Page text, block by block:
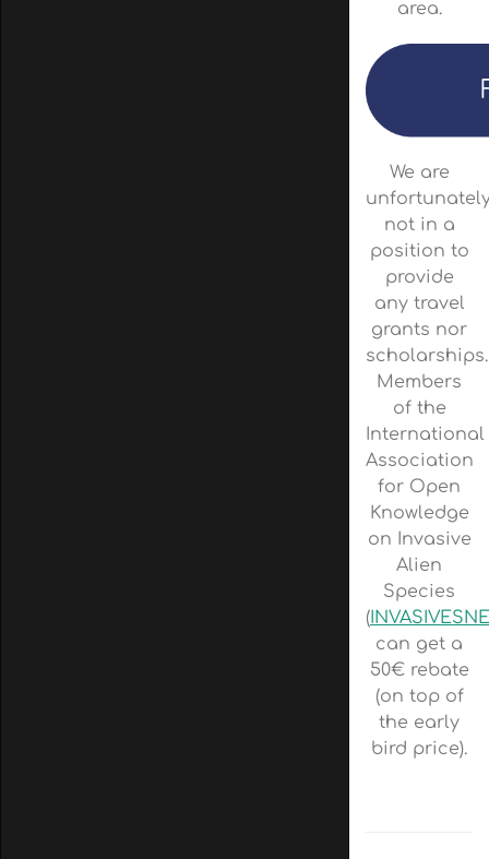
area.
We are
not in a
position to
provide
any travel
grants nor
scholarships.
Members
of the
International
Association
for Open
Knowledge
on Invasive
Alien
Species
(
can get a
50€ rebate
(on top of
the early
bird price).